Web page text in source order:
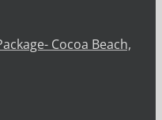
Cocoa Beach,